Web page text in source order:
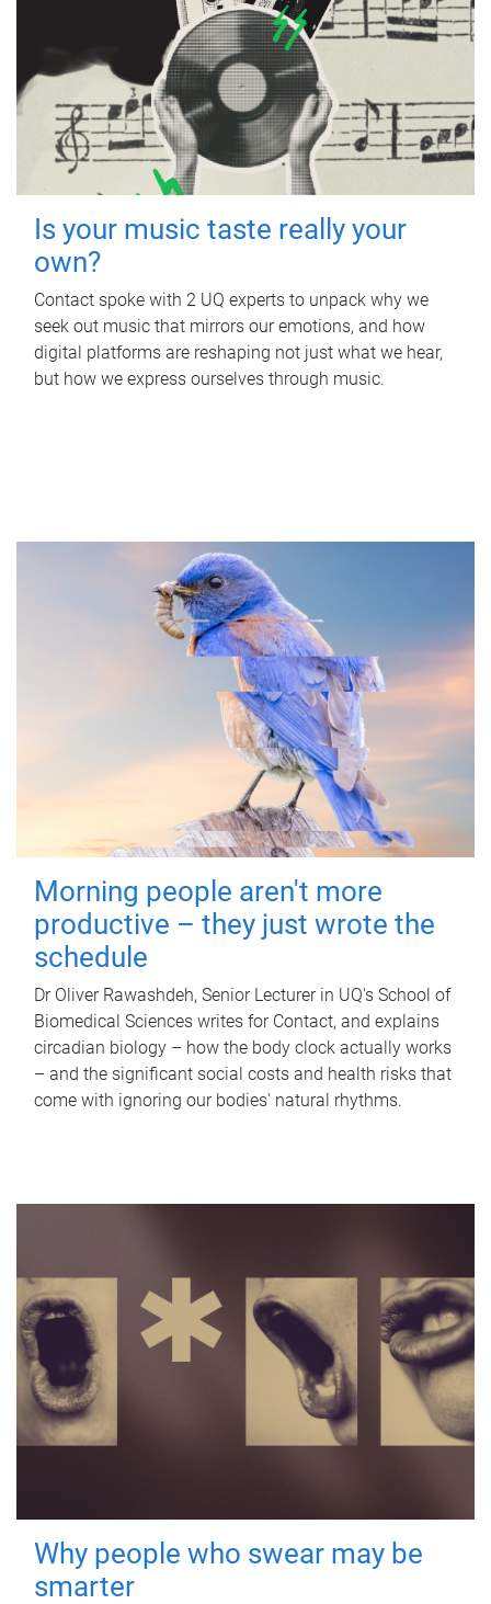
Is your music taste really your
own?
Contact spoke with 2 UQ experts to unpack why we
seek out music that mirrors our emotions, and how
digital platforms are reshaping not just what we hear,
but how we express ourselves through music.
Morning people aren't more
productive – they just wrote the
schedule
Dr Oliver Rawashdeh, Senior Lecturer in UQ's School of
Biomedical Sciences writes for Contact, and explains
circadian biology – how the body clock actually works
– and the significant social costs and health risks that
come with ignoring our bodies' natural rhythms.
Why people who swear may be
smarter